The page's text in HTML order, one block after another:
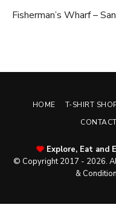
Fisherman’s Wharf –
HOME T-SHIRT
Explore, Eat and
© Copyright 2017 - 2026.
&